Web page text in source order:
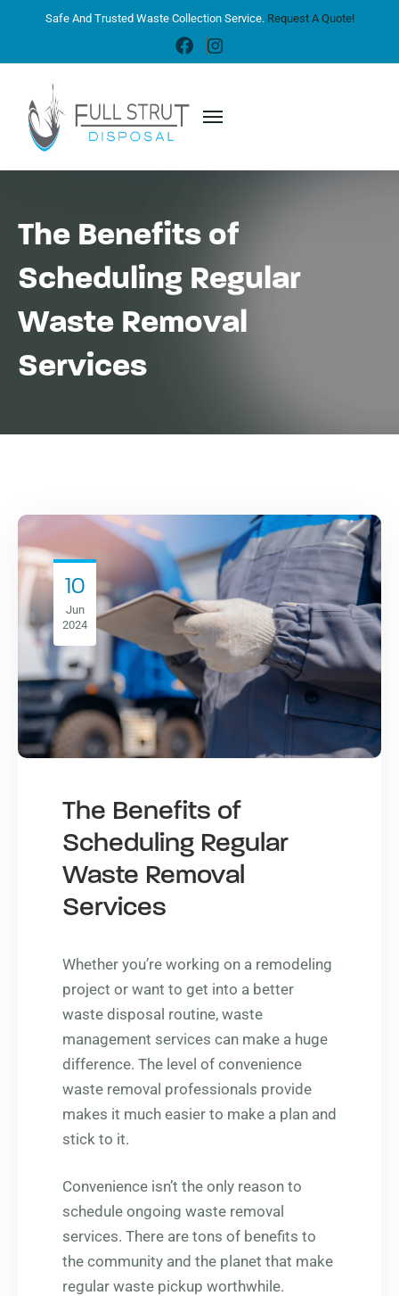
Safe And Trusted Waste Collection Service. Request A Quote!
The Benefits of
Scheduling Regular
Waste Removal
Services
10
Jun
2024
The Benefits of
Scheduling Regular
Waste Removal
Services
Whether you’re working on a remodeling
project or want to get into a better
waste disposal routine, waste
management services can make a huge
difference. The level of convenience
waste removal professionals provide
makes it much easier to make a plan and
stick to it.
Convenience isn’t the only reason to
schedule ongoing waste removal
services. There are tons of benefits to
the community and the planet that make
regular waste pickup worthwhile.